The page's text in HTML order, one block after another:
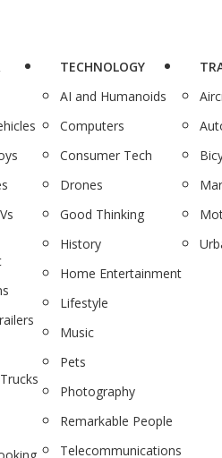
TECHNOLOGY
AI and Humanoids
Computers
Consumer Tech
Drones
Good Thinking
History
Home Entertainment
Lifestyle
Music
Pets
Photography
Remarkable People
Telecommunications